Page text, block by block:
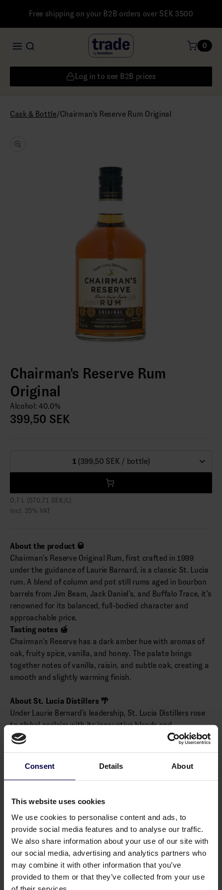
Consent Details About
This website uses cookies
We use cookies to personalise content and ads, to
provide social media features and to analyse our traffic.
We also share information about your use of our site with
our social media, advertising and analytics partners who
may combine it with other information that you’ve
provided to them or that they’ve collected from your use
Free shipping on your B2B orders over SEK 3500
Log in to see B2B prices
0
Cask & Bottle/Chairman's Reserve Rum Original
Chairman's Reserve Rum
Original
Alcohol: 40.0%
399,50 SEK
1 (399,50 SEK / bottle)
0,7 L (570,71 SEK/L)
Incl. 25% VAT
About the product 🥃
Chairman’s Reserve Original Rum, first crafted in 1999
under the guidance of Laurie Barnard, is a classic St. Lucia
rum. A blend of column and pot still rums aged in bourbon
barrels from Jim Beam, Jack Daniel’s, and Buffalo Trace, it’s
renowned for its balanced, full-bodied character and
approachable price.
Tasting notes 🍯
Chairman’s Reserve has a dark amber hue with aromas of
oak, fruity spice, vanilla, and honey. The palate brings
together notes of vanilla, raisin, and subtle oak, creating a
smooth and slightly warming finish.
About St. Lucia Distillers 🌴
Under Laurie Bernard’s leadership, St. Lucia Distillers rose
to global acclaim with its innovative blends and
sustainable practices, including replanting local sugarcane.
None
You may also like